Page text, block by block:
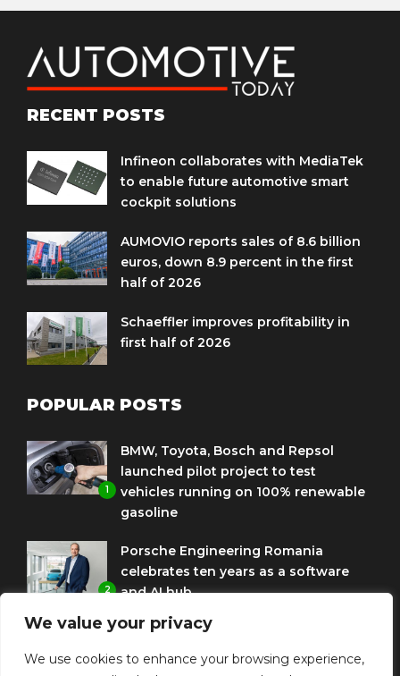
We value your privacy
We use cookies to enhance your browsing experience,
RECENT POSTS
Infineon collaborates with MediaTek
to enable future automotive smart
cockpit solutions
AUMOVIO reports sales of 8.6 billion
euros, down 8.9 percent in the first
half of 2026
Schaeffler improves profitability in
first half of 2026
POPULAR POSTS
1
BMW, Toyota, Bosch and Repsol
launched pilot project to test
vehicles running on 100% renewable
gasoline
2
Porsche Engineering Romania
celebrates ten years as a software
and AI hub
Eni and BMW Group sign agreement
to use HVO diesel biofuel to power
corporate fleets